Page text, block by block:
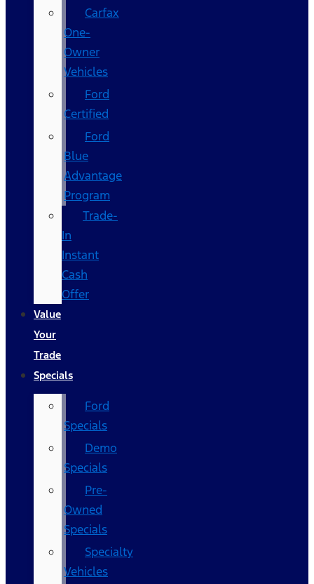
Carfax
One-
Owner
Vehicles
Ford
Certified
Ford
Blue
Advantage
Program
Trade-
In
Instant
Cash
Offer
Value
Your
Trade
Specials
Ford
Specials
Demo
Specials
Pre-
Owned
Specials
Specialty
Vehicles